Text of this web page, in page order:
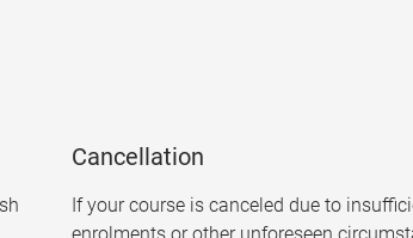
Cancellation
If your course is canceled due to